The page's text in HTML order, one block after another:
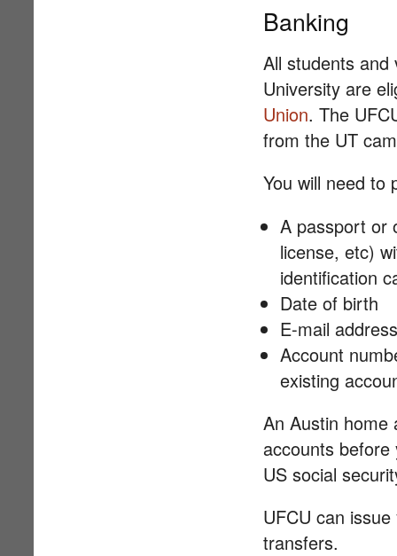
Banking
All students and
University are
Union. The
from the UT
You will need to
A passport or
license, etc)
identification
Date of birth
E-mail
Account
existing
An Austin home
accounts
US social
UFCU can
transfers.